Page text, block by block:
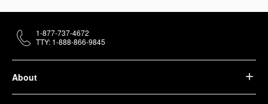
About
1-877-737-4672
TTY: 1-888-866-9845